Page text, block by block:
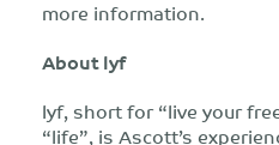
more information.
About lyf
lyf, short for “live your
“life”, is Ascott’s